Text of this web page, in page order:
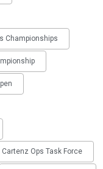
Championships
Ops Task Force